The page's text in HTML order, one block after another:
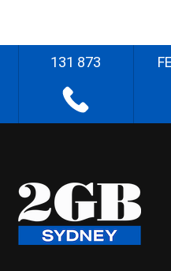
131 873